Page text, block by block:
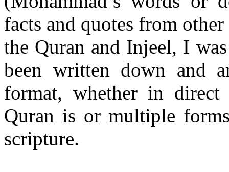
facts and quotes from
the Quran and Injeel, I
been written down and
format, whether in
Quran is or multiple
scripture.